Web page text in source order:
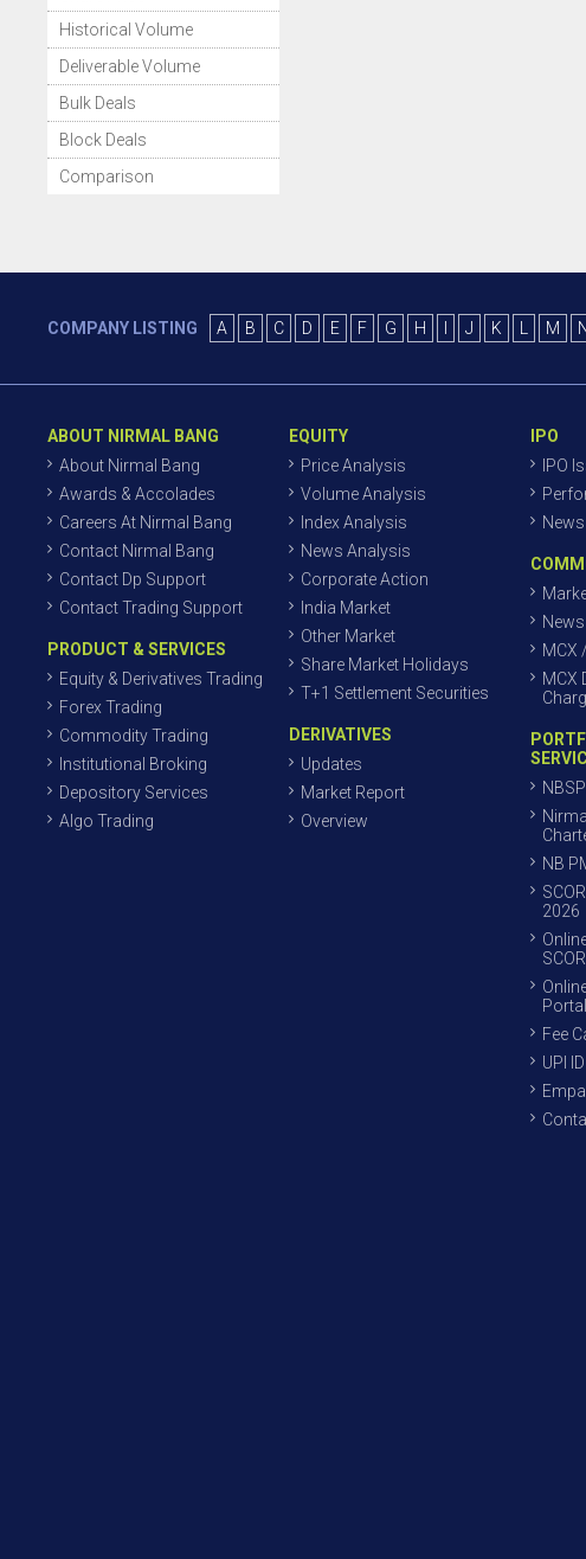
Historical Volume
Deliverable Volume
Bulk Deals
Block Deals
Comparison
COMPANY LISTING A B C D E F G H J K M N
ABOUT NIRMAL BANG
About Nirmal Bang
Awards & Accolades
Careers At Nirmal Bang
Contact Nirmal Bang
Contact Dp Support
Contact Trading Support
PRODUCT & SERVICES
Equity & Derivatives Trading
Forex Trading
Commodity Trading
Institutional Broking
Depository Services
Algo Trading
EQUITY
Price Analysis
Volume Analysis
Index Analysis
News Analysis
Corporate Action
India Market
Other Market
Share Market Holidays
T+1 Settlement Securities
DERIVATIVES
Updates
Market Report
Overview
IPO
IPO
MCX
MCX
NB
2026
Fee
UPI